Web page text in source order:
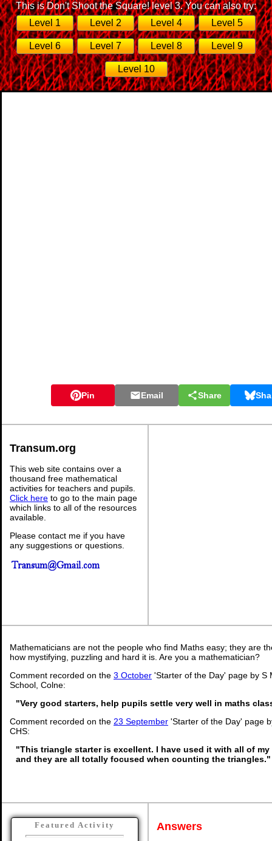
This is Don't Shoot the Square! level 3. You can also try:
Level 1
Level 2 Level 4 Level 5
Level 6 Level 7 Level 8 Level 9
Level 10
Pin Email Share
Transum.org
This web site contains over a
thousand free mathematical
activities for teachers and pupils.
Click here to go to the main page
which links to all of the resources
available.
Please contact me if you have
any suggestions or questions.
Mathematicians are not the people who find Maths easy; they are
how mystifying, puzzling and hard it is. Are you a mathematician?
Comment recorded on the 3 October 'Starter of the Day' page by S
School, Colne:
"Very good starters, help pupils settle very well in maths
Comment recorded on the 23 September 'Starter of the Day' page
CHS:
"This triangle starter is excellent. I have used it with all of
and they are all totally focused when counting the triangles."
Featured Activity Answers